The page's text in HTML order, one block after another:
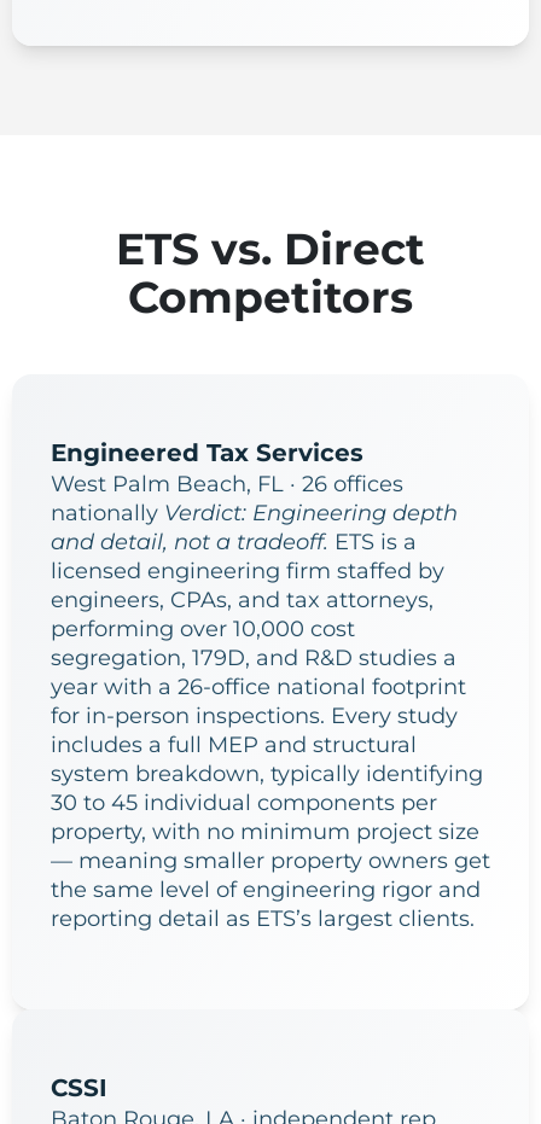
ETS vs. Direct
Competitors
Engineered Tax Services
West Palm Beach, FL · 26 offices
nationally Verdict: Engineering depth
and detail, not a tradeoff. ETS is a
licensed engineering firm staffed by
engineers, CPAs, and tax attorneys,
performing over 10,000 cost
segregation, 179D, and R&D studies a
year with a 26-office national footprint
for in-person inspections. Every study
includes a full MEP and structural
system breakdown, typically identifying
30 to 45 individual components per
property, with no minimum project size
— meaning smaller property owners get
the same level of engineering rigor and
reporting detail as ETS’s largest clients.
CSSI